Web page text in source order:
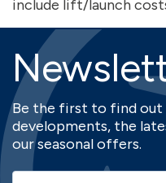
include lift/launch
Be the first to find out
developments, the
our seasonal offers.